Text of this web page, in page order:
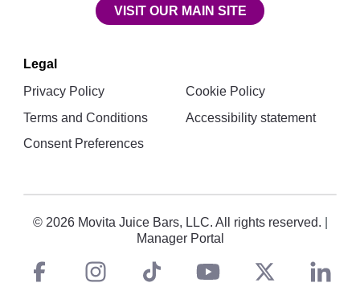
VISIT OUR MAIN SITE
Legal
Privacy Policy
Cookie Policy
Terms and Conditions
Accessibility statement
Consent Preferences
© 2026 Movita Juice Bars, LLC. All rights reserved.
Manager Portal
SocialFacebookinstagram
tiktok You